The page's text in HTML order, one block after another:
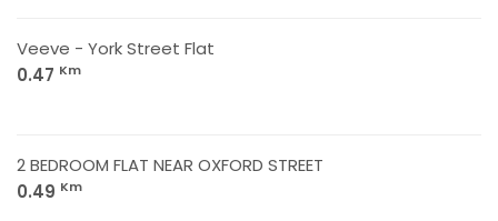
Veeve - York Street Flat
0.47 Km
2 BEDROOM FLAT NEAR OXFORD STREET
0.49 Km